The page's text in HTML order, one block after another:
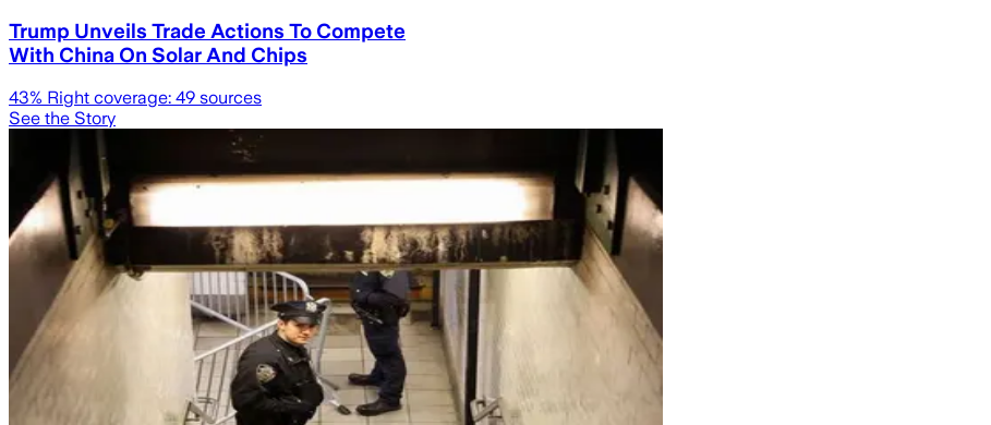
Trump Unveils Trade Actions To Compete
With China On Solar And Chips
43% Right coverage: 49 sources
See the Story